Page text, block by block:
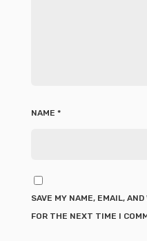
NAME *
SAVE MY NAME, EMAIL,
FOR THE NEXT TIME I